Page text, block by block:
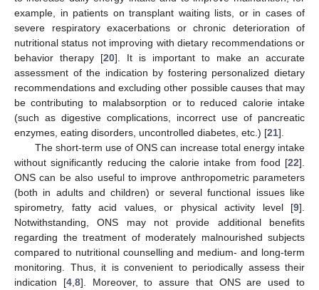
example, in patients on transplant waiting lists, or in cases of
severe respiratory exacerbations or chronic deterioration of
nutritional status not improving with dietary recommendations or
behavior therapy [20]. It is important to make an accurate
assessment of the indication by fostering personalized dietary
recommendations and excluding other possible causes that may
be contributing to malabsorption or to reduced calorie intake
(such as digestive complications, incorrect use of pancreatic
enzymes, eating disorders, uncontrolled diabetes, etc.) [21].
The short-term use of ONS can increase total energy intake
without significantly reducing the calorie intake from food [22].
ONS can be also useful to improve anthropometric parameters
(both in adults and children) or several functional issues like
spirometry, fatty acid values, or physical activity level [9].
Notwithstanding, ONS may not provide additional benefits
regarding the treatment of moderately malnourished subjects
compared to nutritional counselling and medium- and long-term
monitoring. Thus, it is convenient to periodically assess their
indication [4, 8]. Moreover, to assure that ONS are used to